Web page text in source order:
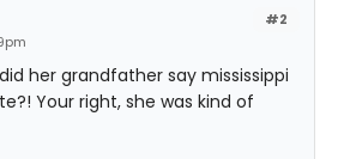
#2
her grandfather say mississippi
Your right, she was kind of